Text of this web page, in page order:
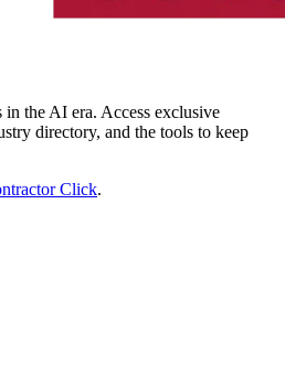
the AI era. Access exclusive
directory, and the tools to keep
Click.